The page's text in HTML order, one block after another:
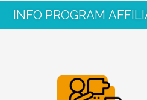
INFO PROGRAM